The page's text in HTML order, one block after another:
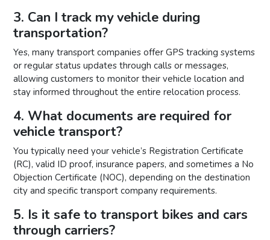
3. Can I track my vehicle during
transportation?
Yes, many transport companies offer GPS tracking systems
or regular status updates through calls or messages,
allowing customers to monitor their vehicle location and
stay informed throughout the entire relocation process.
4. What documents are required for
vehicle transport?
You typically need your vehicle’s Registration Certificate
(RC), valid ID proof, insurance papers, and sometimes a No
Objection Certificate (NOC), depending on the destination
city and specific transport company requirements.
5. Is it safe to transport bikes and cars
through carriers?